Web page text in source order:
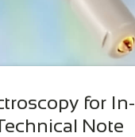
for In-
Note